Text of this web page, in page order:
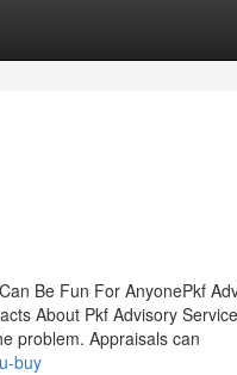
Be Fun For AnyonePkf
About Pkf Advisory
problem. Appraisals can
buy